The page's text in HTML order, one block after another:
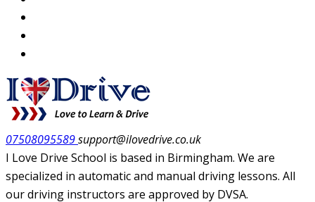
07508095589support@ilovedrive.co.uk
I Love Drive School is based in Birmingham. We are
specialized in automatic and manual driving lessons. All
our driving instructors are approved by DVSA.